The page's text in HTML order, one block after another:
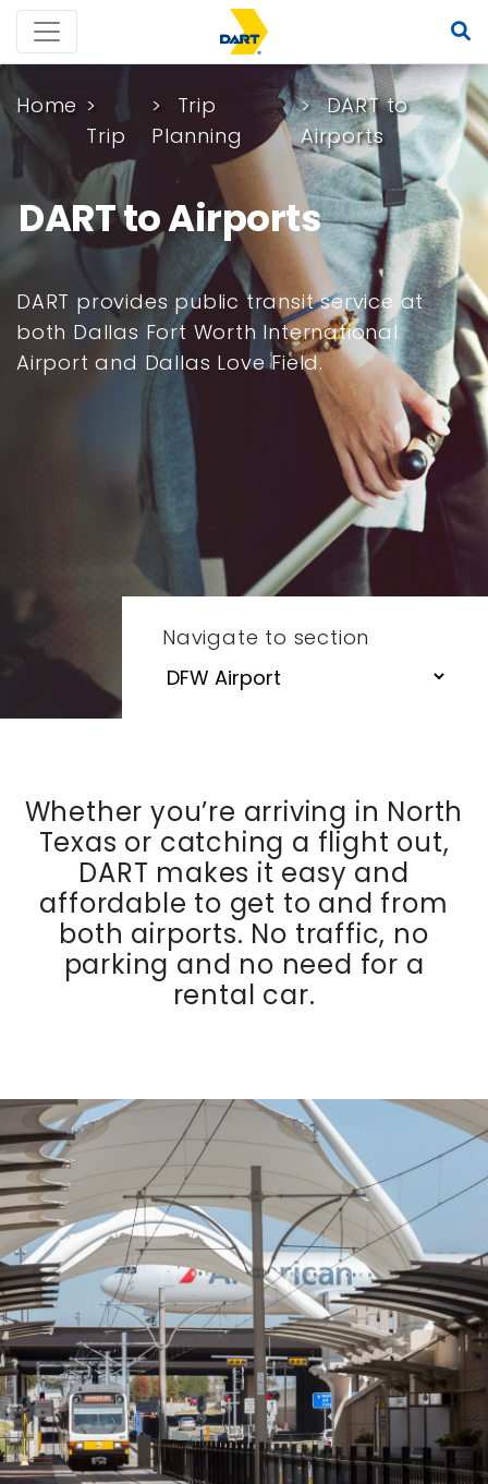
Home
Trip
Trip
Planning
DART to
Airports
DART to Airports
DART provides public transit service at
both Dallas Fort Worth International
Airport and Dallas Love Field.
Navigate to section
Whether you’re arriving in North
Texas or catching a flight out,
DART makes it easy and
affordable to get to and from
both airports. No traffic, no
parking and no need for a
rental car.